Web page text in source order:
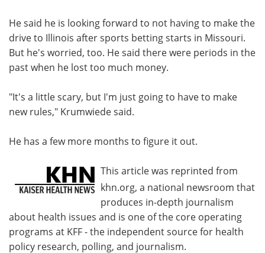
He said he is looking forward to not having to make the
drive to Illinois after sports betting starts in Missouri.
But he's worried, too. He said there were periods in the
past when he lost too much money.
"It's a little scary, but I'm just going to have to make
new rules," Krumwiede said.
He has a few more months to figure it out.
This article was reprinted from
khn.org, a national newsroom that
produces in-depth journalism
about health issues and is one of the core operating
programs at KFF - the independent source for health
policy research, polling, and journalism.